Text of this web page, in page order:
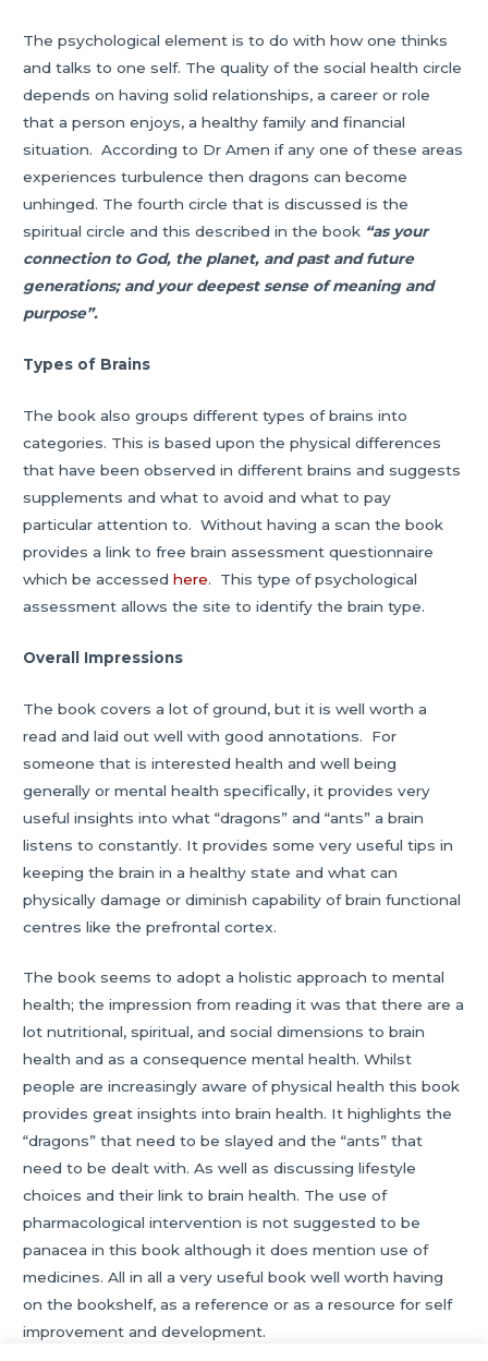
The psychological element is to do with how one thinks
and talks to one self. The quality of the social health circle
depends on having solid relationships, a career or role
that a person enjoys, a healthy family and financial
situation. According to Dr Amen if any one of these areas
experiences turbulence then dragons can become
unhinged. The fourth circle that is discussed is the
spiritual circle and this described in the book “as your
connection to God, the planet, and past and future
generations; and your deepest sense of meaning and
purpose”.
Types of Brains
The book also groups different types of brains into
categories. This is based upon the physical differences
that have been observed in different brains and suggests
supplements and what to avoid and what to pay
particular attention to. Without having a scan the book
provides a link to free brain assessment questionnaire
which be accessedhere. This type of psychological
assessment allows the site to identify the brain type.
Overall Impressions
The book covers a lot of ground, but it is well worth a
read and laid out well with good annotations. For
someone that is interested health and well being
generally or mental health specifically, it provides very
useful insights into what “dragons” and “ants” a brain
listens to constantly. It provides some very useful tips in
keeping the brain in a healthy state and what can
physically damage or diminish capability of brain functional
centres like the prefrontal cortex.
The book seems to adopt a holistic approach to mental
health; the impression from reading it was that there are a
lot nutritional, spiritual, and social dimensions to brain
health and as a consequence mental health. Whilst
people are increasingly aware of physical health this book
provides great insights into brain health. It highlights the
“dragons” that need to be slayed and the “ants” that
need to be dealt with. As well as discussing lifestyle
choices and their link to brain health. The use of
pharmacological intervention is not suggested to be
panacea in this book although it does mention use of
medicines. All in all a very useful book well worth having
on the bookshelf, as a reference or as a resource for self
improvement and development.